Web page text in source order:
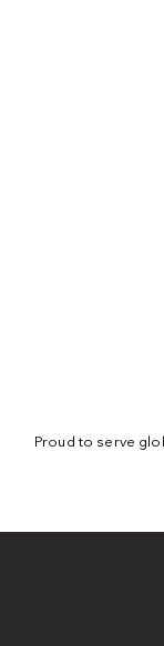
Proud to serve